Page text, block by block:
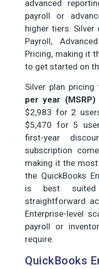
advanced
payroll or
higher tiers. Silver
Payroll,
Pricing, making it
to get started on
Silver plan
per year
$2,983 for 2
$5,470 for 5
first-year
subscription
making it the
the QuickBooks
is best
straightforward
Enterprise-level
payroll or
require.
QuickBooks